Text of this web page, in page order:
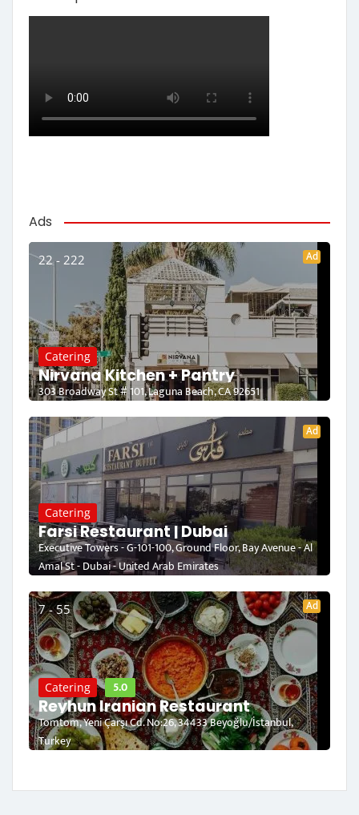
Ads
22 - 222 Ad
Catering
Nirvana Kitchen + Pantry
303 Broadway St # 101, Laguna Beach, CA 92651
Ad
Catering
Farsi Restaurant | Dubai
Executive Towers - G-101-100, Ground Floor, Bay Avenue - Al
Amal St - Dubai - United Arab Emirates
7 - 55 Ad
Catering 5.0
Reyhun Iranian Restaurant
Tomtom, Yeni Çarşı Cd. No:26, 34433 Beyoğlu/İstanbul,
Turkey